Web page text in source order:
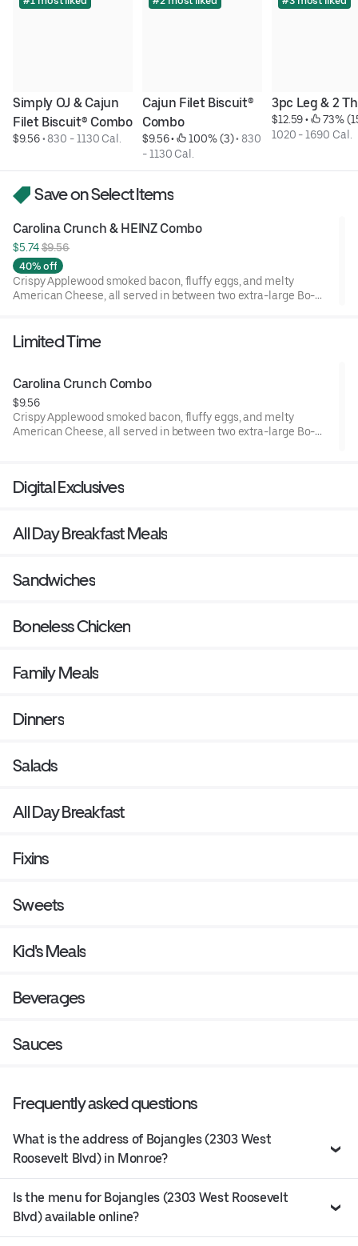
Simply OJ & Cajun
Filet Biscuit® Combo
$9.56 • 830 - 1130 Cal.
Cajun Filet Biscuit®
Combo
$9.56 • 100% (3) • 830
- 1130 Cal.
3pc Leg & 2
$12.59 •
73%
1020 - 1690 Cal.
Save on Select Items
Carolina Crunch & HEINZ Combo
$5.74 $9.56
40% off
Crispy Applewood smoked bacon, fluffy eggs, and melty
American Cheese, all served in between two extra-large Bo-
side.
Limited Time
Carolina Crunch Combo
$9.56
Crispy Applewood smoked bacon, fluffy eggs, and melty
American Cheese, all served in between two extra-large Bo-
Digital Exclusives
All Day Breakfast Meals
Sandwiches
Boneless Chicken
Family Meals
Dinners
Salads
All Day Breakfast
Fixins
Sweets
Kid's Meals
Beverages
Sauces
Frequently asked questions
What is the address of Bojangles (2303 West
Roosevelt Blvd) in Monroe?
Is the menu for Bojangles (2303 West Roosevelt
Blvd) available online?